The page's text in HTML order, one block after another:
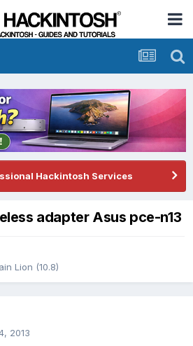
Hackintosh Services
adapter Asus pce-n13
Lion (10.8)
2013